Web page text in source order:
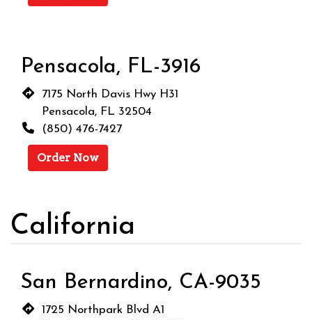
Pensacola, FL-3916
7175 North Davis Hwy H31
Pensacola, FL 32504
(850) 476-7427
Order Now
California
San Bernardino, CA-9035
1725 Northpark Blvd A1